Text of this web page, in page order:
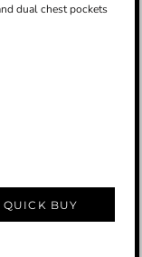
dual chest pockets
QUICK BUY